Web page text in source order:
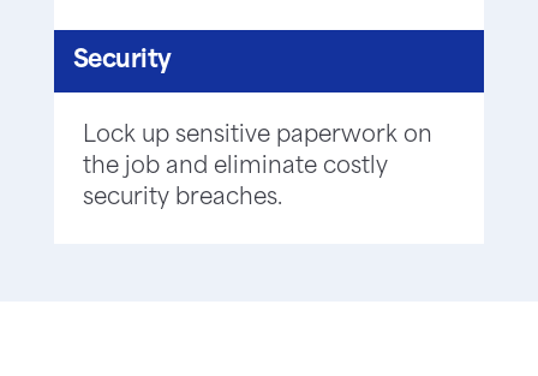
Security
Lock up sensitive paperwork on
the job and eliminate costly
security breaches.